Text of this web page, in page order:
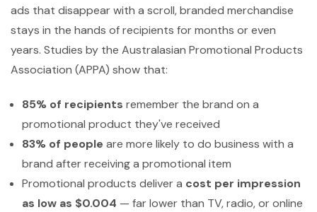
ads that disappear with a scroll, branded merchandise
stays in the hands of recipients for months or even
years. Studies by the Australasian Promotional Products
Association (APPA) show that:
85% of recipients remember the brand on a
promotional product they've received
83% of people are more likely to do business with a
brand after receiving a promotional item
Promotional products deliver a cost per impression
as low as $0.004 — far lower than TV, radio, or online